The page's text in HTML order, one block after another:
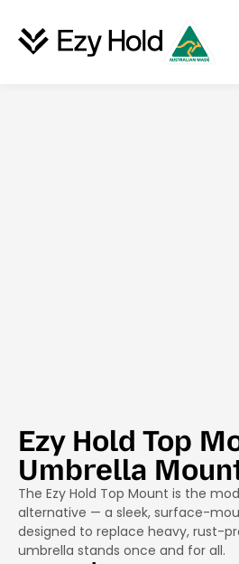
Ezy Hold Top
Umbrella
The Ezy Hold Top Mount is the
alternative — a sleek, surface-
designed to replace heavy, rust-
umbrella stands once and for all.